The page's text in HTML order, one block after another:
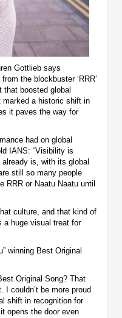
Gottlieb says
the blockbuster ‘RRR’
boosted global
a historic shift in
it paves the way for
had on global
IANS: “Visibility is
is, with its global
still so many people
RRR or Naatu Naatu until
culture, and that kind of
a huge visual treat for
winning Best Original
Original Song? That
couldn’t be more proud
shift in recognition for
opens the door even